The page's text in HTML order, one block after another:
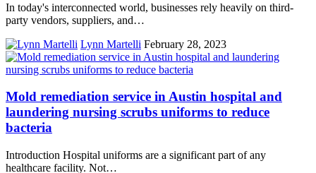
In today's interconnected world, businesses rely heavily on third-
party vendors, suppliers, and…
Lynn Martelli February 28, 2023
Mold remediation service in Austin hospital and
laundering nursing scrubs uniforms to reduce
bacteria
Introduction Hospital uniforms are a significant part of any
healthcare facility. Not…